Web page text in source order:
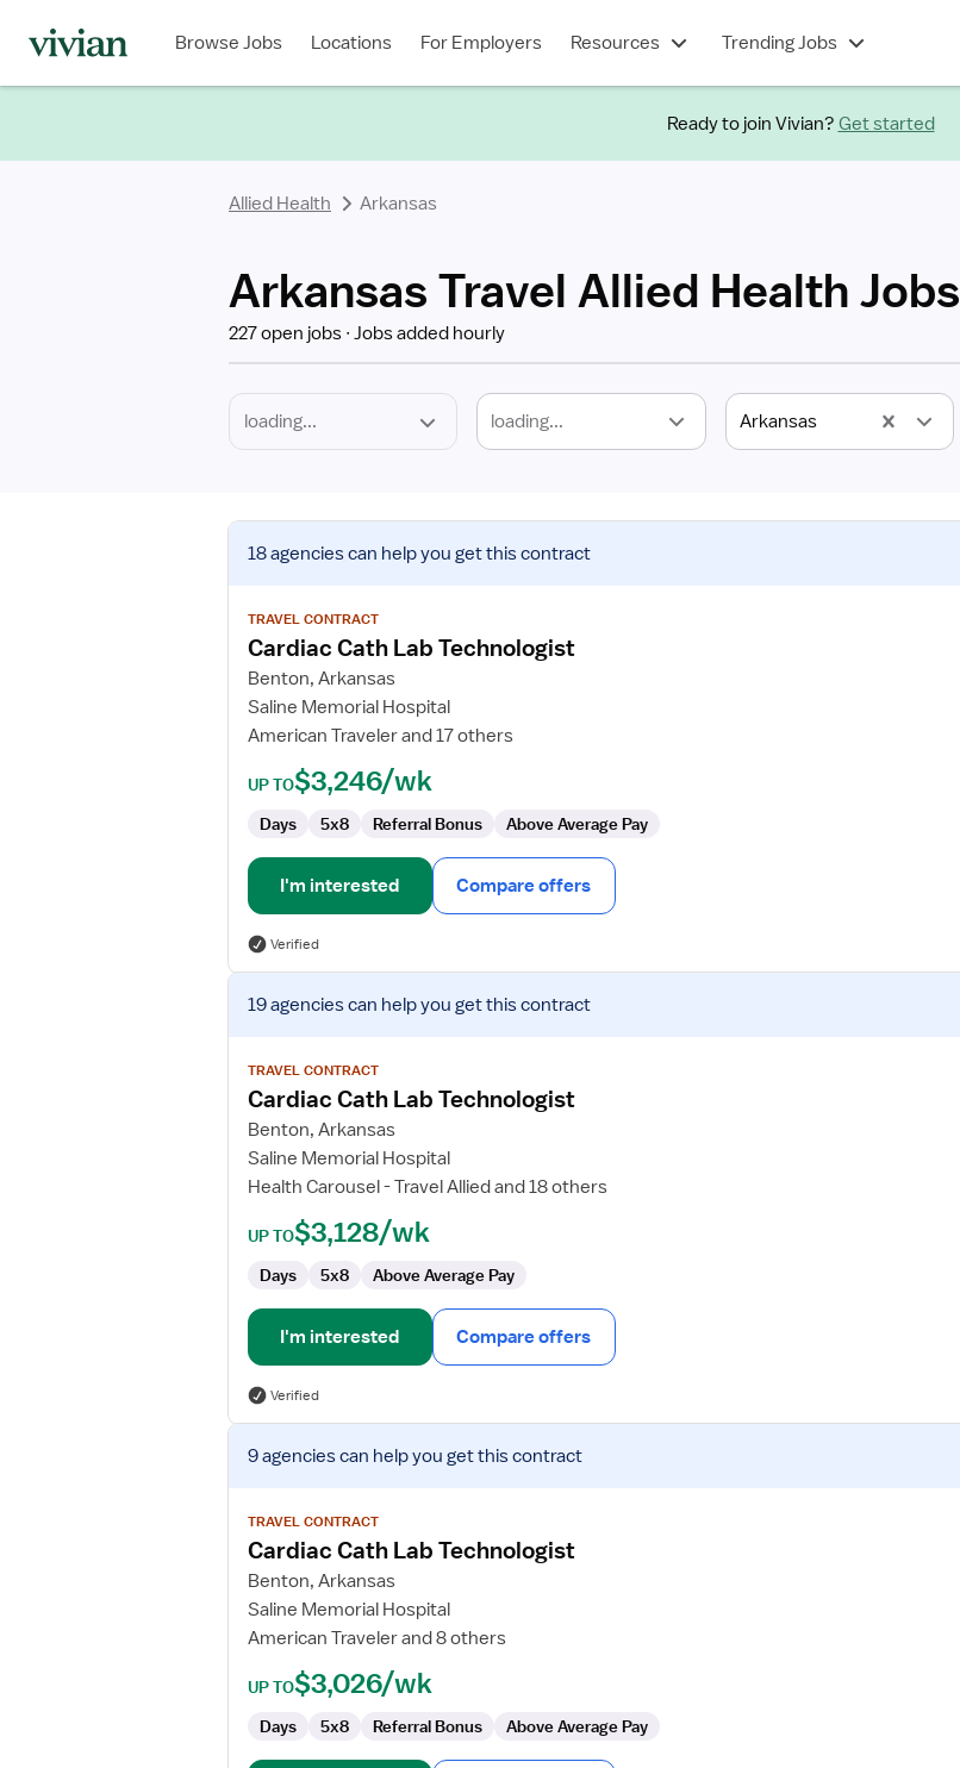
Browse Jobs Locations For Employers Resources Trending Jobs
Ready to join Vivian? Get started
Allied Health Arkansas
Arkansas Travel Allied Health Jobs
227 open jobs Jobs added hourly
loading... Arkansas
Type
View
job
for
Cardiac
Lab
Technologist
18 agenciescan help you get this contract
TRAVEL CONTRACT
Cardiac Cath Lab Technologist
Benton, Arkansas
Saline Memorial Hospital
American Traveler and 17 others
UP TO$3,246/wk
Days 5x8 Referral Bonus Above Average Pay
I'm interested Compare offers
Verified
View
job
for
Cardiac
Lab
Technologist
19 agenciescan help you get this contract
TRAVEL CONTRACT
Cardiac Cath Lab Technologist
Benton, Arkansas
Saline Memorial Hospital
Health Carousel - Travel Allied and 18 others
UP TO$3,128/wk
Days 5x8 Above Average Pay
I'm interested Compare offers
Verified
View
job
for
Cardiac
Lab
Technologist
9 agenciescan help you get this contract
TRAVEL CONTRACT
Cardiac Cath Lab Technologist
Benton, Arkansas
Saline Memorial Hospital
American Traveler and 8 others
UP TO$3,026/wk
Days 5x8 Referral Bonus Above Average Pay